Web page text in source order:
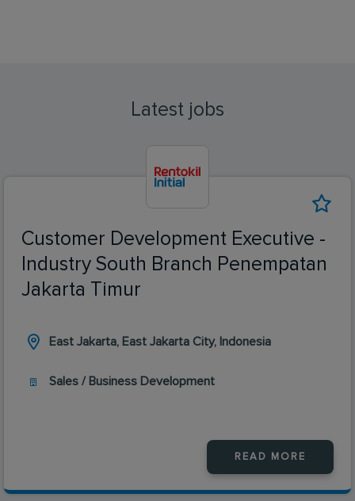
Latest jobs
Customer Development Executive -
Industry South Branch Penempatan
Jakarta Timur
East Jakarta, East Jakarta City, Indonesia
Sales / Business Development
READ MORE